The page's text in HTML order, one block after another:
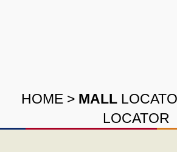
HOME > MALL
LOCATOR